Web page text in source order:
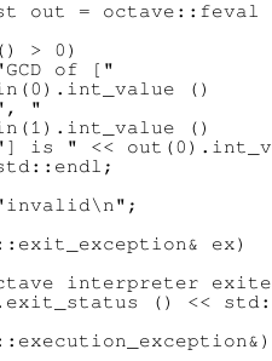
out = octave::feval
> 0)
of ["
()
"
()
is " <<
ex)
interpreter
() <<